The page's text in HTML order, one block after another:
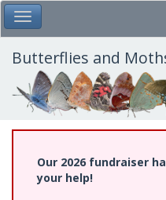
Skip
to
main
content
Toggle Main Menu
Butterflies and
Our 2026 fundraiser
your help!